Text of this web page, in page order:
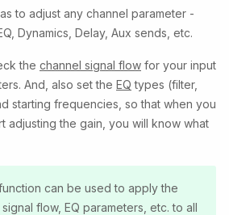
to adjust any channel parameter -
Dynamics, Delay, Aux sends, etc.
the channel signal flow for your input
And, also set the EQ types (filter,
starting frequencies, so that when you
adjusting the gain, you will know what
can be used to apply the
flow, EQ parameters, etc. to all